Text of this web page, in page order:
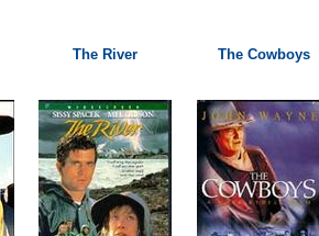
The River The Cowboys